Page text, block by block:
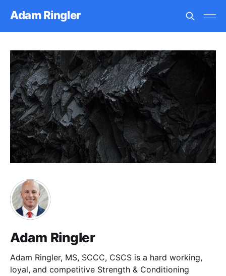
Adam Ringler
Adam Ringler
Adam Ringler, MS, SCCC, CSCS is a hard working,
loyal, and competitive Strength & Conditioning